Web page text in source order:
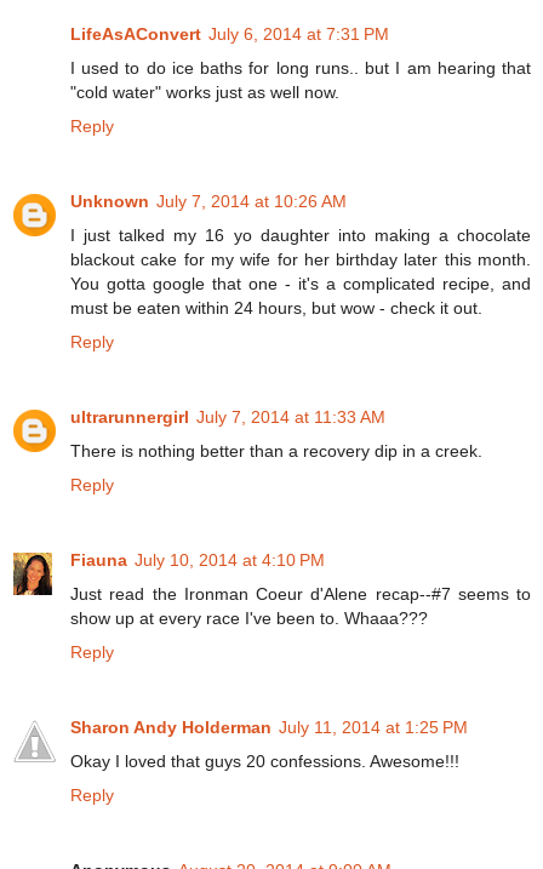
LifeAsAConvert July 6, 2014 at 7:31 PM
I used to do ice baths for long runs.. but I am hearing that
"cold water" works just as well now.
Reply
Unknown July 7, 2014 at 10:26 AM
I just talked my 16 yo daughter into making a chocolate
blackout cake for my wife for her birthday later this month.
You gotta google that one - it's a complicated recipe, and
must be eaten within 24 hours, but wow - check it out.
Reply
ultrarunnergirl July 7, 2014 at 11:33 AM
There is nothing better than a recovery dip in a creek.
Reply
Fiauna July 10, 2014 at 4:10 PM
Just read the Ironman Coeur d'Alene recap--#7 seems to
show up at every race I've been to. Whaaa???
Reply
Sharon Andy Holderman July 11, 2014 at 1:25 PM
Okay I loved that guys 20 confessions. Awesome!!!
Reply